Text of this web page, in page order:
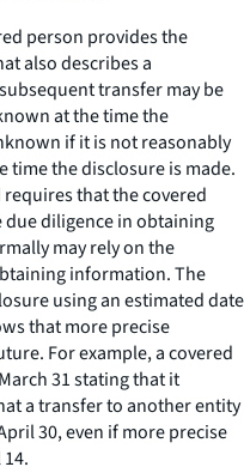
person provides the
also describes a
transfer may be
at the time the
if it is not reasonably
time the disclosure is made.
that the covered
due diligence in obtaining
may rely on the
information. The
using an estimated date
that more precise
For example, a covered
31 stating that it
a transfer to another entity
30, even if more precise